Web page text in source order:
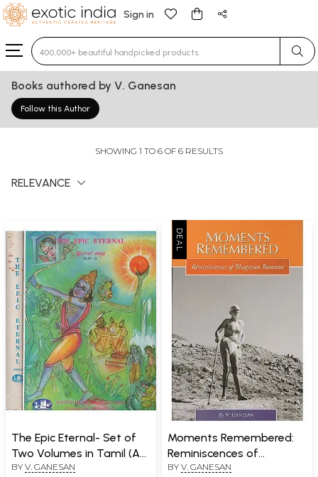
Sign in
Type 3 or more characters for results.
Books authored by V. Ganesan
Follow this Author
SHOWING 1 TO 6 OF 6 RESULTS
RELEVANCE
The Epic Eternal- Set of
Two Volumes in Tamil (An
Old and Rare Book)
BY V. GANESAN
Moments Remembered:
Reminiscences of
Bhagavan Ramana
BY V. GANESAN